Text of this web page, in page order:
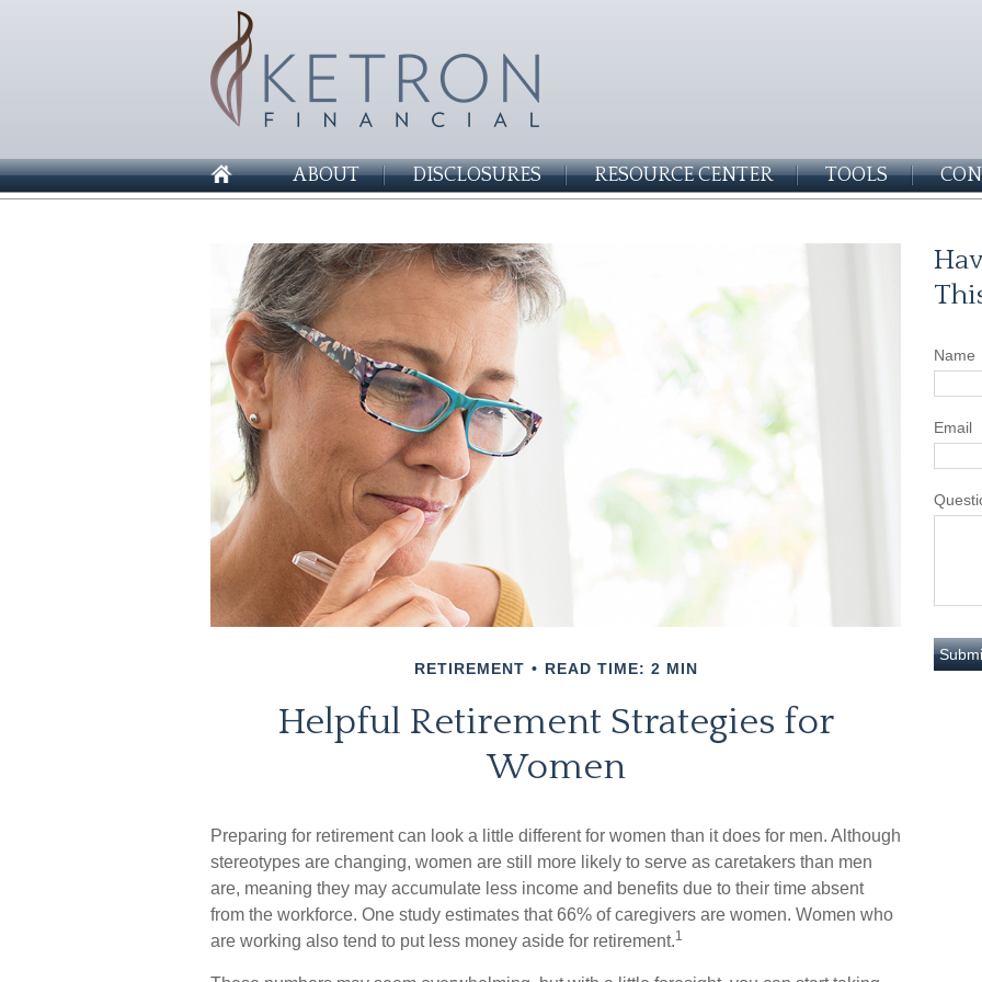
ABOUT DISCLOSURES RESOURCE CENTER TOOLS
RETIREMENT READ TIME: 2 MIN
Helpful Retirement Strategies for
Women
Preparing for retirement can look a little different for women than it does for men. Although
stereotypes are changing, women are still more likely to serve as caretakers than men
are, meaning they may accumulate less income and benefits due to their time absent
from the workforce. One study estimates that 66% of caregivers are women. Women who
are working also tend to put less money aside for retirement.1
Name
Email